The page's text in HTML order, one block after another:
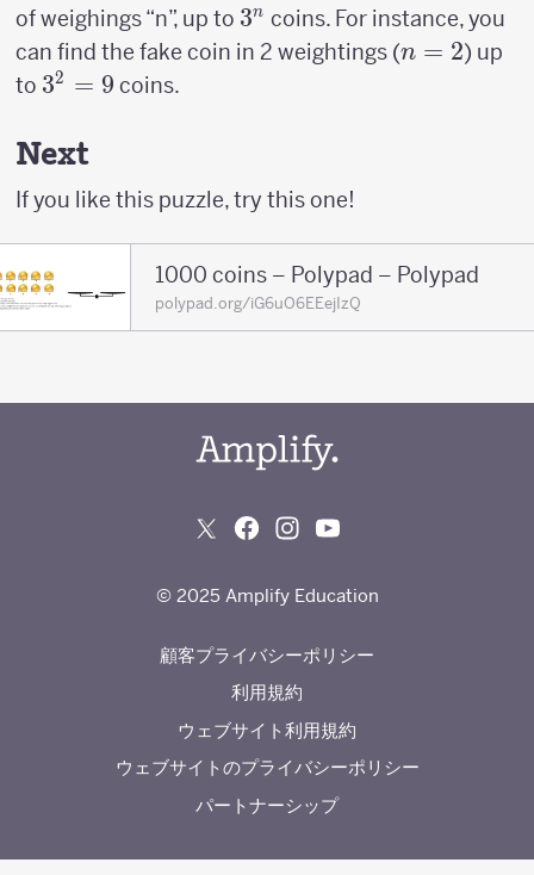
of weighings “n”, up to 3^n
3n coins. For instance, you
can find the fake coin in 2 weightings (n=2
n = 2) up
to 3^2
9
32 = 9 coins.
Next
If you like this puzzle, try this one!
1000 coins – Polypad – Polypad
polypad.org/iG6uO6EEejIzQ
© 2025 Amplify Education
顧客プライバシーポリシー
利用規約
ウェブサイト利用規約
ウェブサイトのプライバシーポリシー
パートナーシップ